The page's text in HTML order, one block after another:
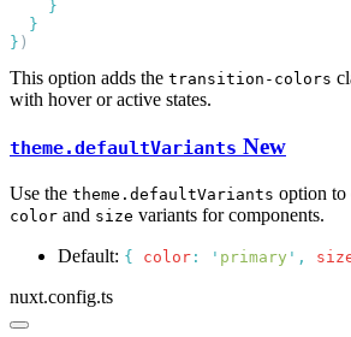
}
This option adds the transition-colors
with hover or active states.
theme.defaultVariants New
Use the theme.defaultVariants option to
color and size variants for components.
Default: { color : ' primary ' ,
nuxt.config.ts